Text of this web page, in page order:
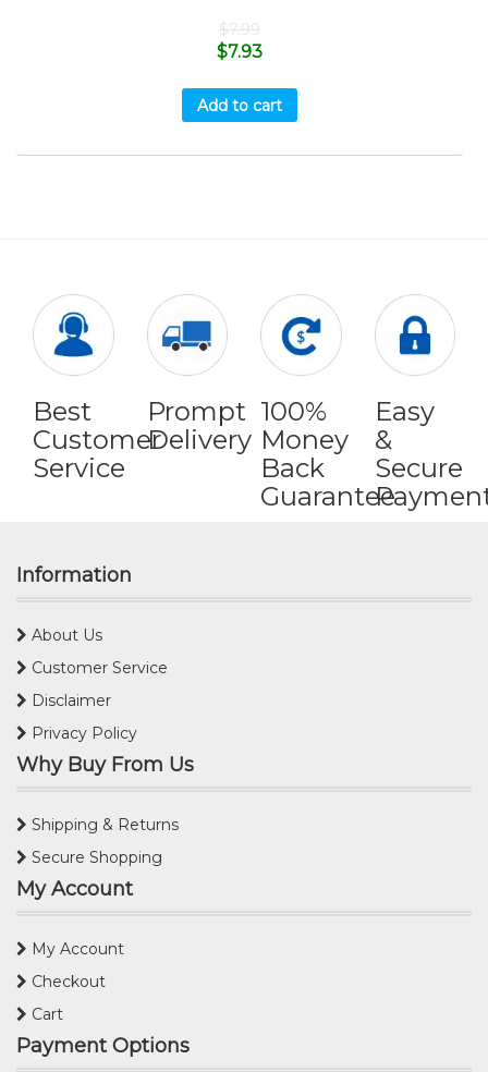
$7.99
$7.93
Add to cart
Best
Customer
Service
Prompt
Delivery
100%
Money
Back
Guarantee
Easy
&
Secure
Information
About Us
Customer Service
Disclaimer
Privacy Policy
Why Buy From Us
Shipping & Returns
Secure Shopping
My Account
My Account
Checkout
Cart
Payment Options